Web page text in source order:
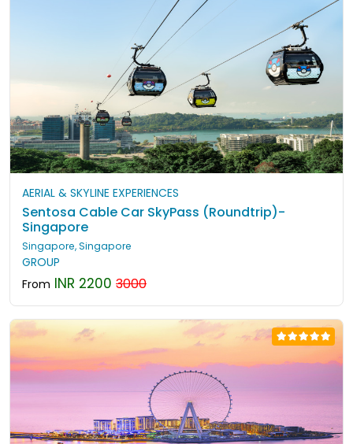
AERIAL & SKYLINE EXPERIENCES
Sentosa Cable Car SkyPass (Roundtrip)-
Singapore
Singapore, Singapore
GROUP
From INR 2200 3000